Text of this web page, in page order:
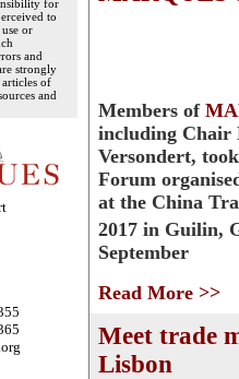
for
to
or
and
strongly
of
and
Members of
including Chair
Versondert,
Forum
at the China
2017 in Guilin,
September
Read More >>
Meet trade
Lisbon